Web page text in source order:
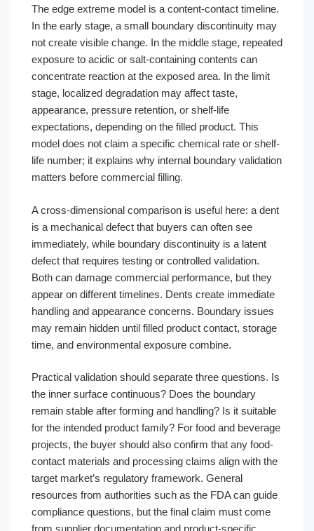
The edge extreme model is a content-contact timeline.
In the early stage, a small boundary discontinuity may
not create visible change. In the middle stage, repeated
exposure to acidic or salt-containing contents can
concentrate reaction at the exposed area. In the limit
stage, localized degradation may affect taste,
appearance, pressure retention, or shelf-life
expectations, depending on the filled product. This
model does not claim a specific chemical rate or shelf-
life number; it explains why internal boundary validation
matters before commercial filling.
A cross-dimensional comparison is useful here: a dent
is a mechanical defect that buyers can often see
immediately, while boundary discontinuity is a latent
defect that requires testing or controlled validation.
Both can damage commercial performance, but they
appear on different timelines. Dents create immediate
handling and appearance concerns. Boundary issues
may remain hidden until filled product contact, storage
time, and environmental exposure combine.
Practical validation should separate three questions. Is
the inner surface continuous? Does the boundary
remain stable after forming and handling? Is it suitable
for the intended product family? For food and beverage
projects, the buyer should also confirm that any food-
contact materials and processing claims align with the
target market’s regulatory framework. General
resources from authorities such as the FDA can guide
compliance questions, but the final claim must come
from supplier documentation and product-specific